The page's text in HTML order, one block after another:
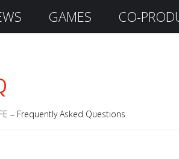
GAMES CO-
– Frequently Asked Questions